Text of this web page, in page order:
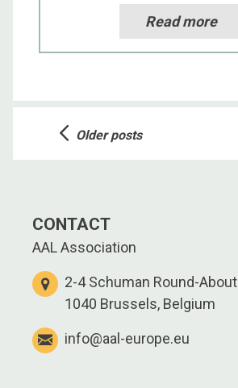
Read more
PostsOlder posts
CONTACT
AAL Association
2-4 Schuman Round-About
1040 Brussels, Belgium
info@aal-europe.eu